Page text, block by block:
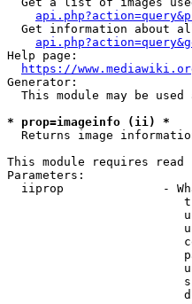
Get information about
Help page:
https://
Generator:
This module may be used
* prop=imageinfo (ii) *
Returns image
This module requires
Parameters:
iiprop              -